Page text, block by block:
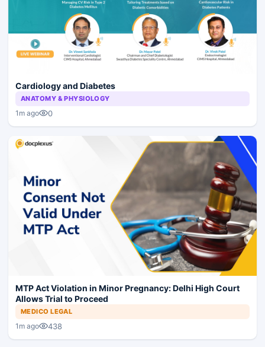
Cardiology and Diabetes
ANATOMY & PHYSIOLOGY
1m ago 0
MTP Act Violation in Minor Pregnancy: Delhi High Court
Allows Trial to Proceed
MEDICO LEGAL
1m ago 438